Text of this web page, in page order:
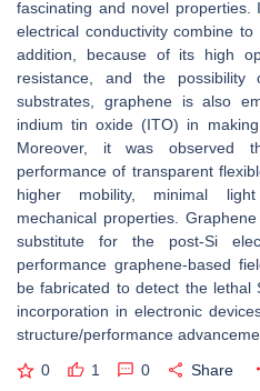
fascinating and novel
electrical conductivity combine
addition, because of its high
resistance, and the
substrates, graphene is also
indium tin oxide (ITO) in
Moreover, it was observed
performance of transparent
higher mobility, minimal
mechanical properties.
substitute for the post-Si
performance graphene-based
be fabricated to detect the lethal
incorporation in electronic
structure/performance
0 1 0 Share